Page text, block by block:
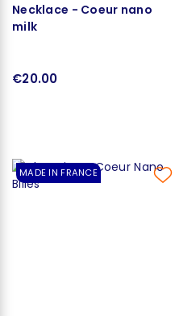
Necklace - Coeur nano
milk
€20.00
MADE IN FRANCE